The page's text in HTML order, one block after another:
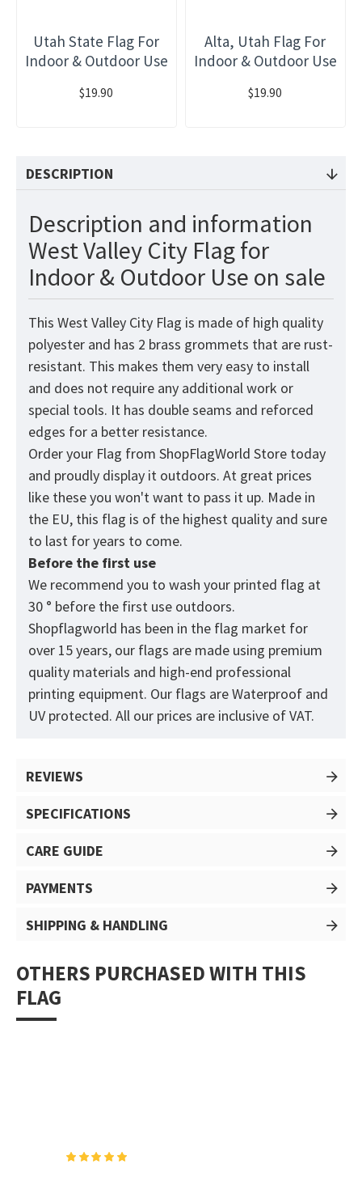
Utah State Flag For
Indoor & Outdoor Use
$19.90
Alta, Utah Flag For
Indoor & Outdoor Use
$19.90
DESCRIPTION
Description and information
West Valley City Flag for
Indoor & Outdoor Use on sale
This West Valley City Flag is made of high quality
polyester and has 2 brass grommets that are rust-
resistant. This makes them very easy to install
and does not require any additional work or
special tools. It has double seams and reforced
edges for a better resistance.
Order your Flag from ShopFlagWorld Store today
and proudly display it outdoors. At great prices
like these you won't want to pass it up. Made in
the EU, this flag is of the highest quality and sure
to last for years to come.
Before the first use
We recommend you to wash your printed flag at
30 ° before the first use outdoors.
Shopflagworld has been in the flag market for
over 15 years, our flags are made using premium
quality materials and high-end professional
printing equipment. Our flags are Waterproof and
UV protected. All our prices are inclusive of VAT.
REVIEWS
SPECIFICATIONS
CARE GUIDE
PAYMENTS
SHIPPING & HANDLING
OTHERS PURCHASED WITH THIS
FLAG